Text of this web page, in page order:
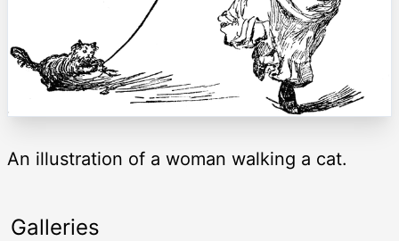
An illustration of a woman walking a cat.
Galleries